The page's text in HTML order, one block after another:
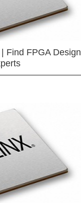
Find FPGA Design